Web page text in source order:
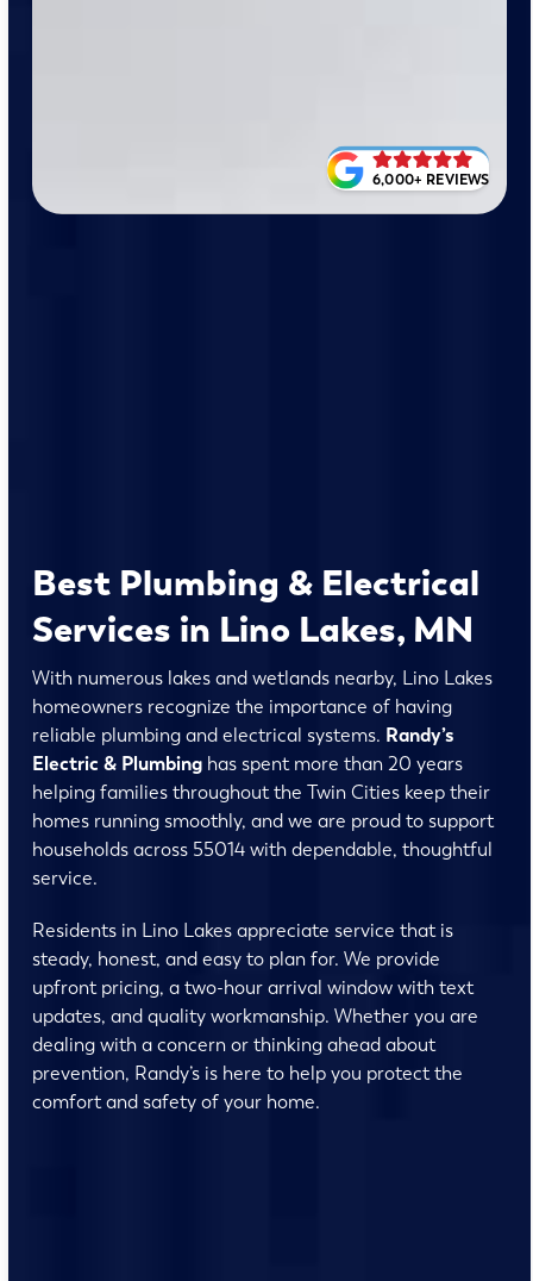
6,000+ REVIEWS
Best Plumbing & Electrical
Services in Lino Lakes, MN
With numerous lakes and wetlands nearby, Lino Lakes
homeowners recognize the importance of having
reliable plumbing and electrical systems. Randy’s
Electric & Plumbing has spent more than 20 years
helping families throughout the Twin Cities keep their
homes running smoothly, and we are proud to support
households across 55014 with dependable, thoughtful
service.
Residents in Lino Lakes appreciate service that is
steady, honest, and easy to plan for. We provide
upfront pricing, a two-hour arrival window with text
updates, and quality workmanship. Whether you are
dealing with a concern or thinking ahead about
prevention, Randy’s is here to help you protect the
comfort and safety of your home.